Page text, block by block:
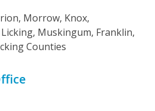
Morrow, Knox,
Muskingum, Franklin,
Counties